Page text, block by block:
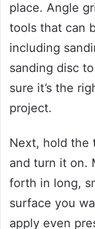
place. Angle
tools that can
including
sanding disc
sure it’s the
project.
Next, hold the
and turn it on.
forth in long,
surface you
apply even